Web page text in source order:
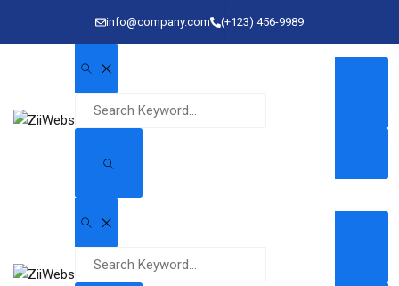
info@company.com (+123) 456-9989